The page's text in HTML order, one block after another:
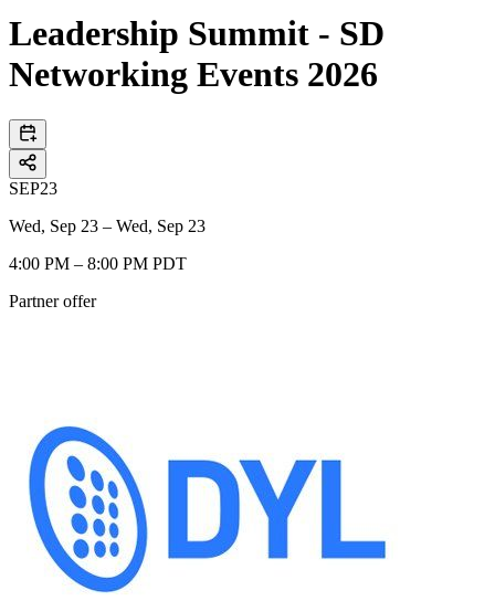
Leadership Summit - SD
Networking Events 2026
SEP23
Wed, Sep 23 – Wed, Sep 23
4:00 PM – 8:00 PM PDT
Partner offer